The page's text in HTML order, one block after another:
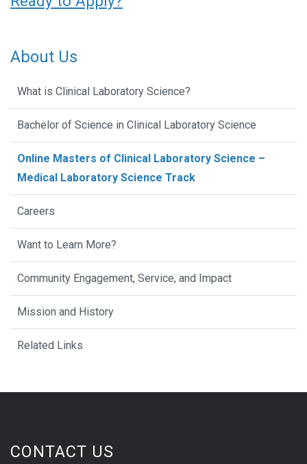
About Us
What is Clinical Laboratory Science?
Bachelor of Science in Clinical Laboratory Science
Online Masters of Clinical Laboratory Science –
Medical Laboratory Science Track
Careers
Want to Learn More?
Community Engagement, Service, and Impact
Mission and History
Related Links
CONTACT US